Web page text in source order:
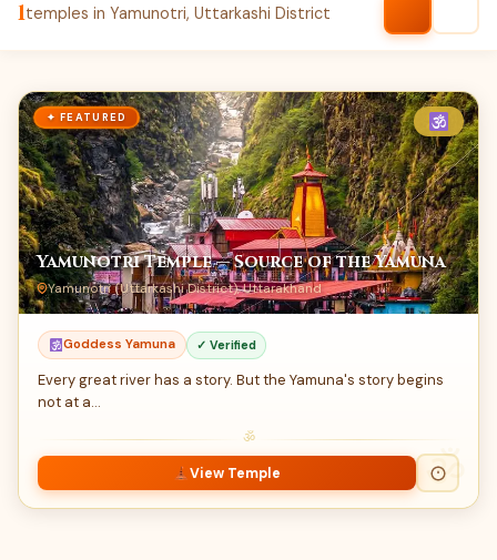
1temples in Yamunotri, Uttarkashi District
✦ FEATURED
Yamunotri Temple — Source of the Yamuna
Yamunotri (Uttarkashi District), Uttarakhand
Goddess Yamuna ✓ Verified
Every great river has a story. But the Yamuna's story begins
not at a…
ॐ
View Temple